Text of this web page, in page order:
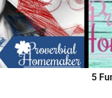
5